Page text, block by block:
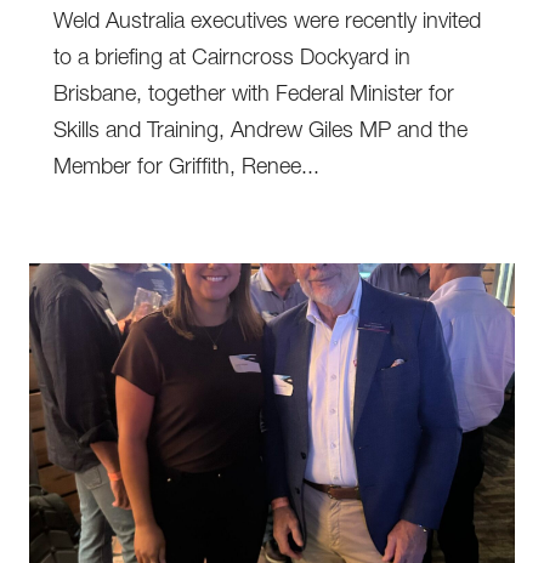
Weld Australia executives were recently invited
to a briefing at Cairncross Dockyard in
Brisbane, together with Federal Minister for
Skills and Training, Andrew Giles MP and the
Member for Griffith, Renee...